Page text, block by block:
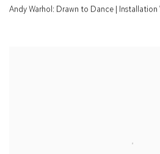
Andy Warhol: Drawn to Dance | Installation